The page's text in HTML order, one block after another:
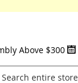
Above $300